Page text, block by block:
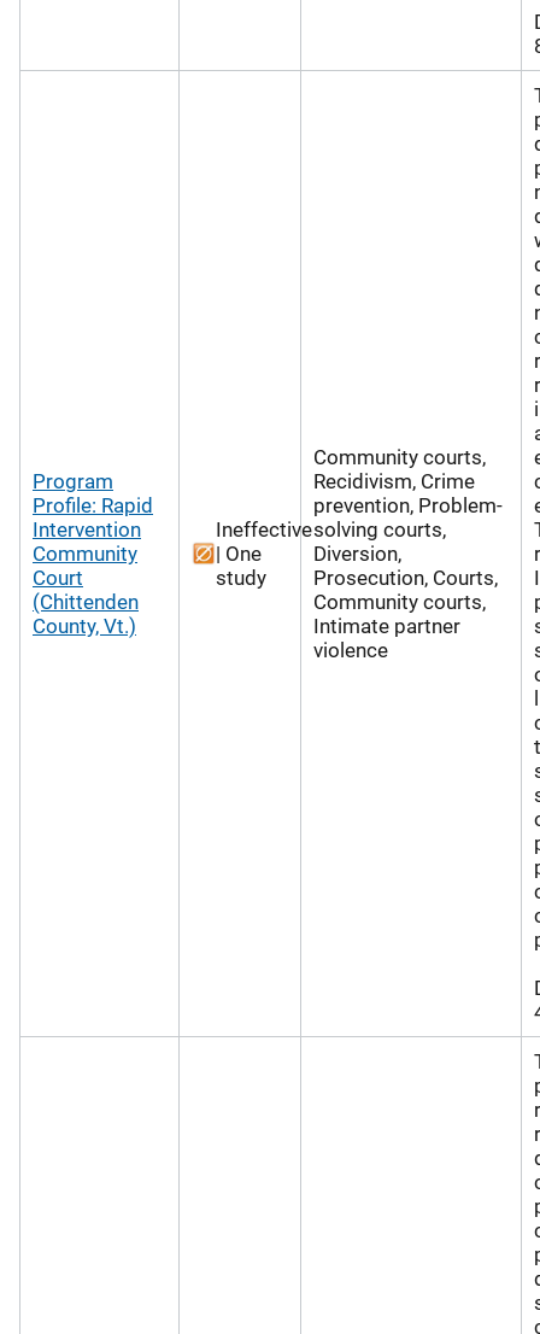
Program
Profile: Rapid
Intervention
Community
Court
(Chittenden
County, Vt.)
Ineffective
| One
study
Community courts,
Recidivism, Crime
prevention, Problem-
solving courts,
Diversion,
Prosecution, Courts,
Community courts,
Intimate partner
violence